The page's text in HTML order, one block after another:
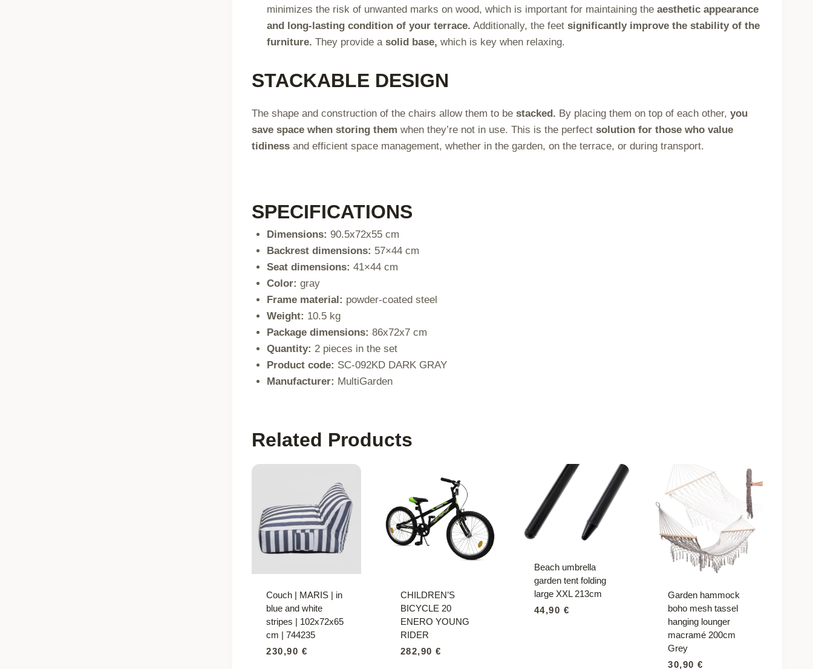
minimizes the risk of unwanted marks on wood, which is important for maintaining theaesthetic appearance
and long-lasting condition of your terrace. Additionally, the feetsignificantly improve the stability of the
furniture. They provide asolid base, which is key when relaxing.
STACKABLE DESIGN
The shape and construction of the chairs allow them to be stacked. By placing them on top of each other, you
save space when storing them when they’re not in use. This is the perfect solution for those who value
tidinessand efficient space management, whether in the garden, on the terrace, or during transport.
SPECIFICATIONS
Dimensions: 90.5x72x55 cm
Backrest dimensions: 57×44 cm
Seat dimensions: 41×44 cm
Color: gray
Frame material: powder-coated steel
Weight: 10.5 kg
Package dimensions: 86x72x7 cm
Quantity: 2 pieces in the set
Product code: SC-092KD DARK GRAY
Manufacturer: MultiGarden
Related Products
Couch | MARIS | in
blue and white
stripes | 102x72x65
cm | 744235
230,90 €
CHILDREN’S
BICYCLE 20
ENERO YOUNG
RIDER
282,90€
Beach umbrella
garden tent folding
large XXL 213cm
44,90 €
Garden hammock
boho mesh tassel
hanging lounger
macramé 200cm
Grey
30,90€